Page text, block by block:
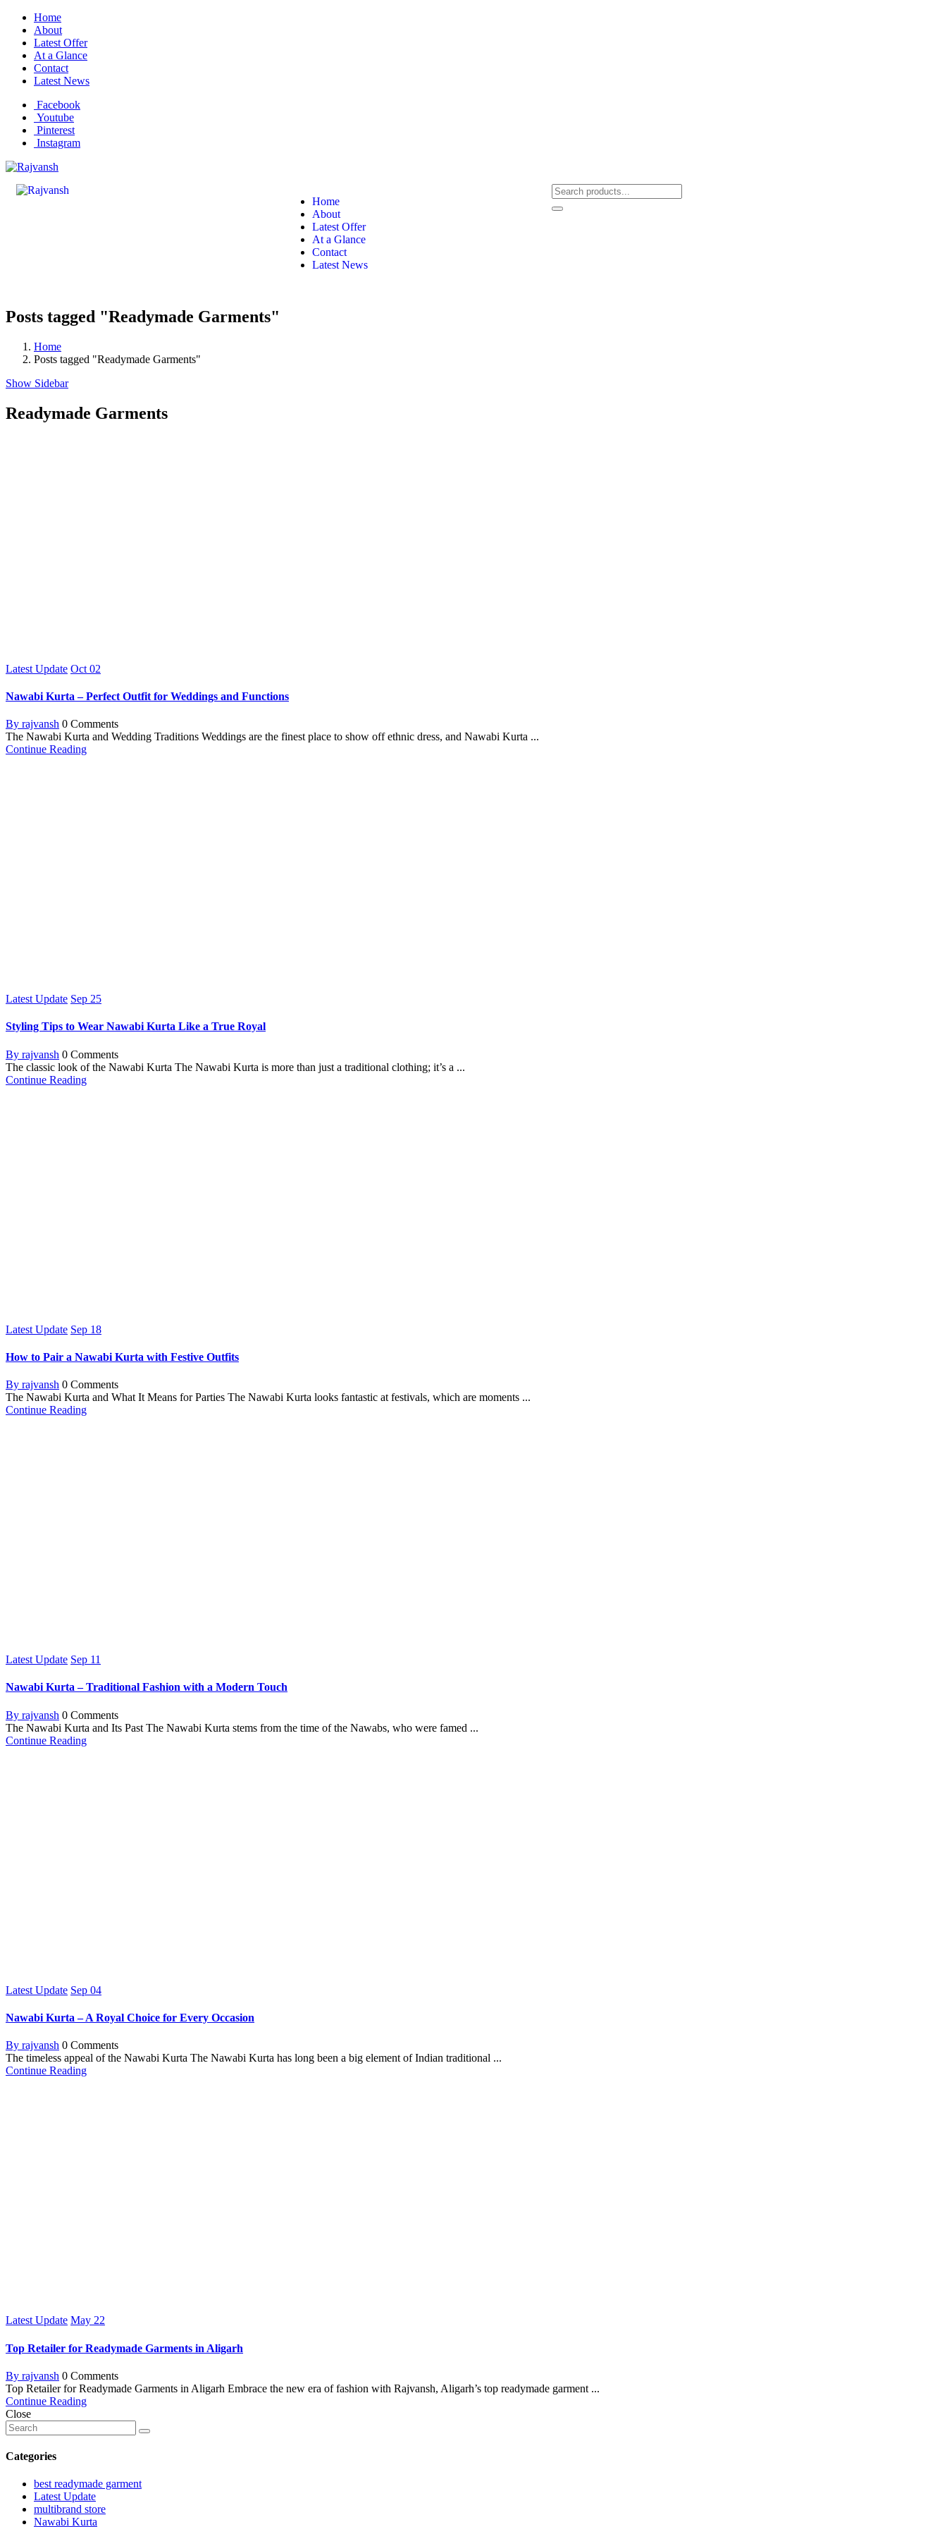
Home
About
Latest Offer
At a Glance
Contact
Latest News
Facebook
Youtube
Pinterest
Instagram
Home
About
Latest Offer
At a Glance
Contact
Latest News
Posts tagged "Readymade Garments"
Home
Posts tagged "Readymade Garments"
Show Sidebar
Readymade Garments
Latest Update Oct 02
Nawabi Kurta – Perfect Outfit for Weddings and Functions
By rajvansh 0 Comments
The Nawabi Kurta and Wedding Traditions Weddings are the finest place to show off ethnic dress, and Nawabi Kurta ...
Continue Reading
Latest Update Sep 25
Styling Tips to Wear Nawabi Kurta Like a True Royal
By rajvansh 0 Comments
The classic look of the Nawabi Kurta The Nawabi Kurta is more than just a traditional clothing; it’s a ...
Continue Reading
Latest Update Sep 18
How to Pair a Nawabi Kurta with Festive Outfits
By rajvansh 0 Comments
The Nawabi Kurta and What It Means for Parties The Nawabi Kurta looks fantastic at festivals, which are moments ...
Continue Reading
Latest Update Sep 11
Nawabi Kurta – Traditional Fashion with a Modern Touch
By rajvansh 0 Comments
The Nawabi Kurta and Its Past The Nawabi Kurta stems from the time of the Nawabs, who were famed ...
Continue Reading
Latest Update Sep 04
Nawabi Kurta – A Royal Choice for Every Occasion
By rajvansh 0 Comments
The timeless appeal of the Nawabi Kurta The Nawabi Kurta has long been a big element of Indian traditional ...
Continue Reading
Latest Update May 22
Top Retailer for Readymade Garments in Aligarh
By rajvansh 0 Comments
Top Retailer for Readymade Garments in Aligarh Embrace the new era of fashion with Rajvansh, Aligarh’s top readymade garment ...
Continue Reading
Close
Categories
best readymade garment
Latest Update
multibrand store
Nawabi Kurta